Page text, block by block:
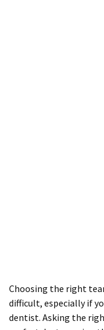
Choosing the right
difficult, especially if
dentist. Asking the